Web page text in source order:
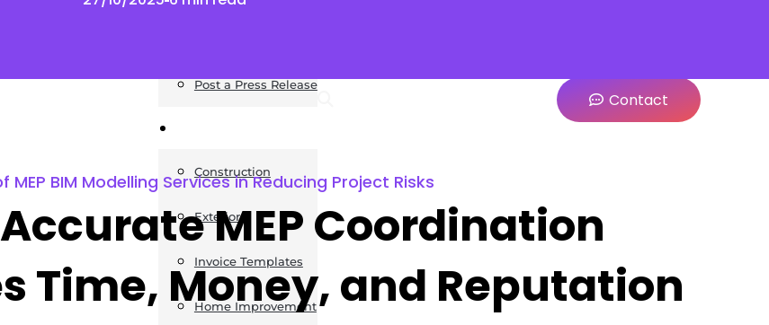
Post a Press Release
Construction
Exteriors
Invoice Templates
Home Improvement
Contact
MEP BIM Modelling Services in Reducing Project Risks
MEP Coordination
Time, Money, and Reputation